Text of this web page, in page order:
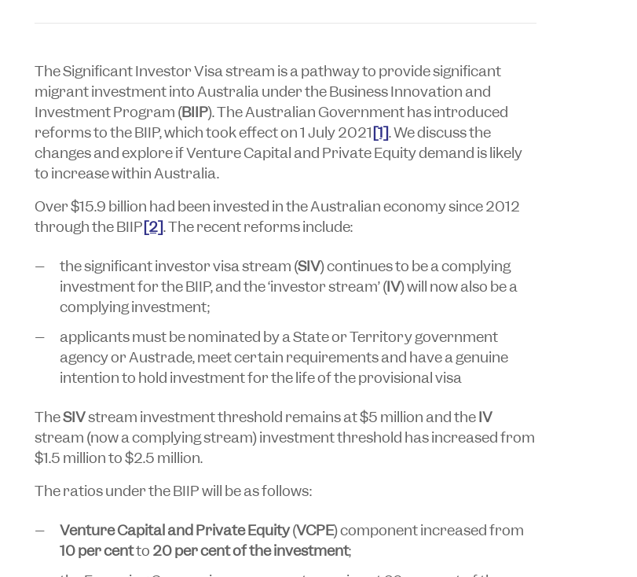
The Significant Investor Visa stream is a pathway to provide significant
migrant investment into Australia under the Business Innovation and
Investment Program (BIIP). The Australian Government has introduced
reforms to the BIIP, which took effect on 1 July 2021[1]. We discuss the
changes and explore if Venture Capital and Private Equity demand is likely
to increase within Australia.
Over $15.9 billion had been invested in the Australian economy since 2012
through the BIIP[2]. The recent reforms include:
the significant investor visa stream (SIV) continues to be a complying
investment for the BIIP, and the ‘investor stream’ (IV) will now also be a
complying investment;
applicants must be nominated by a State or Territory government
agency or Austrade, meet certain requirements and have a genuine
intention to hold investment for the life of the provisional visa
TheSIVstream investment threshold remains at $5 million and theIV
stream (now a complying stream) investment threshold has increased from
$1.5 million to $2.5 million.
The ratios under the BIIP will be as follows:
Venture Capital and Private Equity(VCPE) component increased from
10 per centto 20 per cent of the investment;